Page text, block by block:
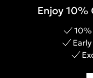
Enjoy